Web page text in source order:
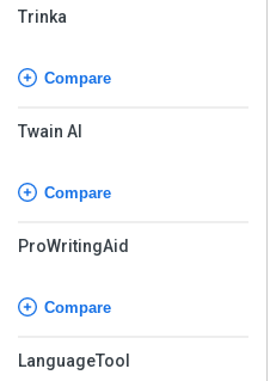
Trinka
Compare
Twain AI
Compare
ProWritingAid
Compare
LanguageTool